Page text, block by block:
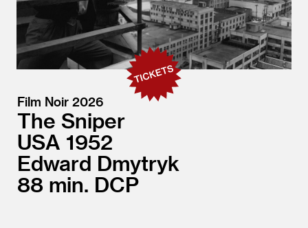
Film Noir 2026
The Sniper
USA 1952
Edward Dmytryk
88
DCP